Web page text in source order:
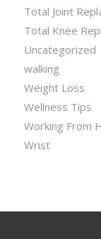
Total Joint
Total Knee
Uncategorized
walking
Weight Loss
Wellness Tips
Working From
Wrist